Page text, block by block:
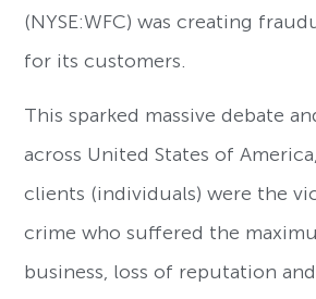
(NYSE:WFC) was creating
for its customers.
This sparked massive debate
across United States of
clients (individuals) were the
crime who suffered the
business, loss of reputation